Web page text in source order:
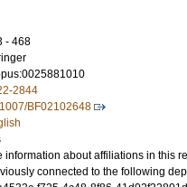
- 468
2844
BF02102648
information about affiliations in this
connected to the following